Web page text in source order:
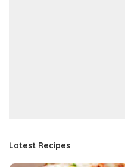
Latest Recipes